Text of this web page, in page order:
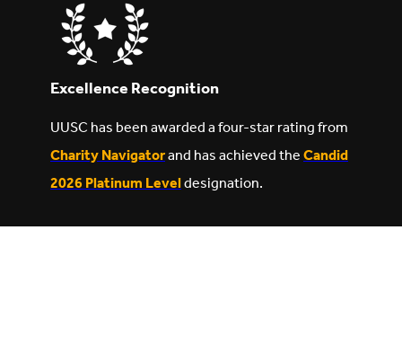
Excellence Recognition
UUSC has been awarded a four-star rating from
Charity Navigatorand has achieved theCandid
2026 Platinum Leveldesignation.